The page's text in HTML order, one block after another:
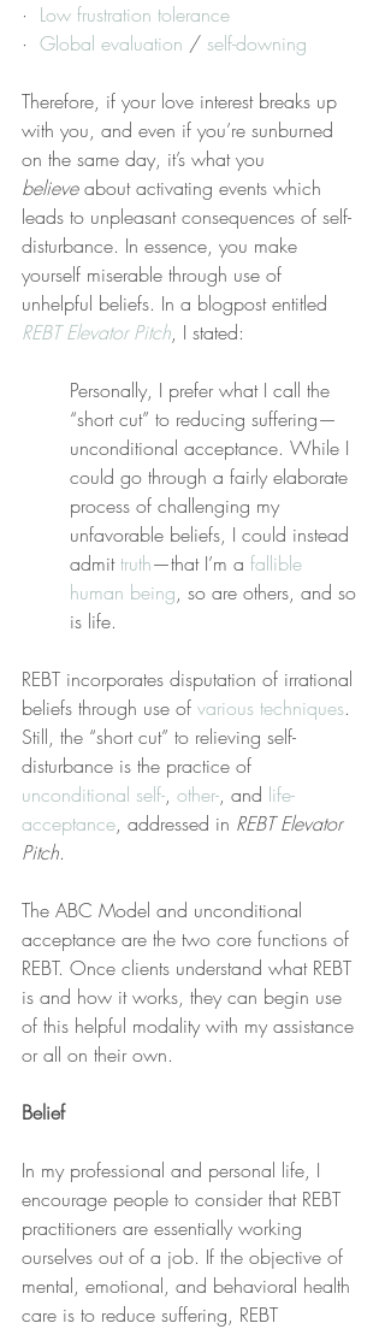
· Low frustration tolerance
· Global evaluation / self-downing
Therefore, if your love interest breaks up
with you, and even if you’re sunburned
on the same day, it’s what you
believe about activating events which
leads to unpleasant consequences of self-
disturbance. In essence, you make
yourself miserable through use of
unhelpful beliefs. In a blogpost entitled
REBT Elevator Pitch, I stated:
Personally, I prefer what I call the
“short cut” to reducing suffering—
unconditional acceptance. While I
could go through a fairly elaborate
process of challenging my
unfavorable beliefs, I could instead
admit truth—that I’m a fallible
human being, so are others, and so
is life.
REBT incorporates disputation of irrational
beliefs through use of various techniques.
Still, the “short cut” to relieving self-
disturbance is the practice of
unconditional self-, other-, and life-
acceptance, addressed in REBT Elevator
Pitch.
The ABC Model and unconditional
acceptance are the two core functions of
REBT. Once clients understand what REBT
is and how it works, they can begin use
of this helpful modality with my assistance
or all on their own.
Belief
In my professional and personal life, I
encourage people to consider that REBT
practitioners are essentially working
ourselves out of a job. If the objective of
mental, emotional, and behavioral health
care is to reduce suffering, REBT